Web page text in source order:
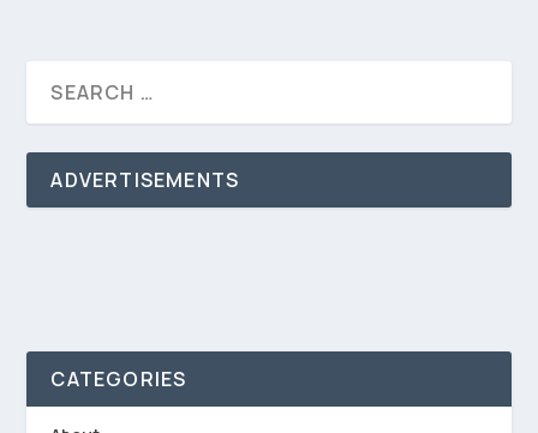
ADVERTISEMENTS
CATEGORIES